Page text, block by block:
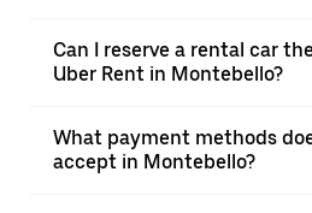
Can I reserve a rental car
Uber Rent in Montebello?
What payment methods
accept in Montebello?